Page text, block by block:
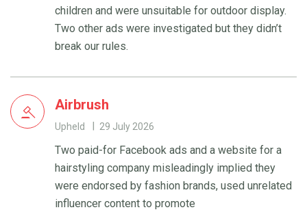
children and were unsuitable for outdoor display.
Two other ads were investigated but they didn’t
break our rules.
Airbrush
Upheld 29 July 2026
Two paid-for Facebook ads and a website for a
hairstyling company misleadingly implied they
were endorsed by fashion brands, used unrelated
influencer content to promote